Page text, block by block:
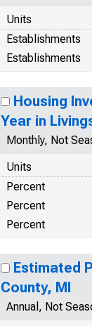
Units
Establishments
Establishments
Housing
Year in
Monthly, Not
Units
Percent
Percent
Percent
Estimated
County, MI
Annual, Not